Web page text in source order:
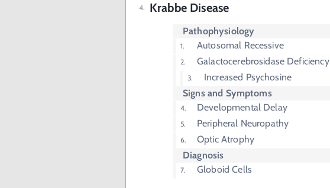
Krabbe Disease
Pathophysiology
Autosomal Recessive
Galactocerebrosidase Deficiency
Increased Psychosine
Signs and Symptoms
Developmental Delay
Peripheral Neuropathy
Optic Atrophy
Diagnosis
Globoid Cells